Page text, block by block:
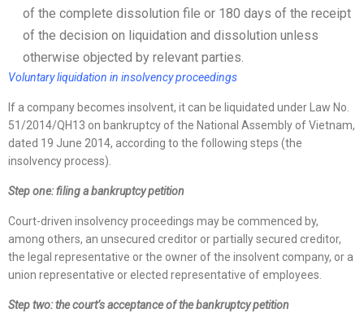
of the complete dissolution file or 180 days of the receipt
of the decision on liquidation and dissolution unless
otherwise objected by relevant parties.
Voluntary liquidation in insolvency proceedings
If a company becomes insolvent, it can be liquidated under Law No.
51/2014/QH13 on bankruptcy of the National Assembly of Vietnam,
dated 19 June 2014, according to the following steps (the
insolvency process).
Step one: filing a bankruptcy petition
Court-driven insolvency proceedings may be commenced by,
among others, an unsecured creditor or partially secured creditor,
the legal representative or the owner of the insolvent company, or a
union representative or elected representative of employees.
Step two: the court’s acceptance of the bankruptcy petition